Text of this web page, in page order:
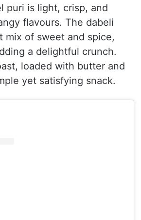
puri is light, crisp, and
flavours. The dabeli
mix of sweet and spice,
a delightful crunch.
loaded with butter and
yet satisfying snack.